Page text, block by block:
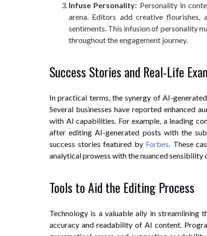
Infuse Personality: Personality in
arena. Editors add creative flourishes,
sentiments. This infusion of personality
throughout the engagement journey.
Success Stories and Real-Life
In practical terms, the synergy of AI-
Several businesses have reported enhanced
with AI capabilities. For example, a leading
after editing AI-generated posts with the
success stories featured by Forbes. These
analytical prowess with the nuanced sensibility
Tools to Aid the Editing Process
Technology is a valuable ally in streamlining
accuracy and readability of AI content.